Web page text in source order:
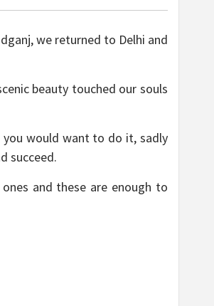
we returned to Delhi and
beauty touched our souls
would want to do it, sadly
succeed.
and these are enough to